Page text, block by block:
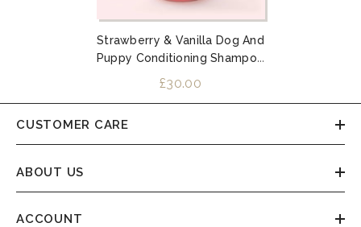
Strawberry & Vanilla Dog And
Puppy Conditioning Shampoo
£30.00
CUSTOMER CARE
ABOUT US
ACCOUNT